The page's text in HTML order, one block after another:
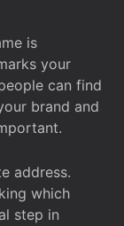
is
your
can find
brand and
address.
which
step in